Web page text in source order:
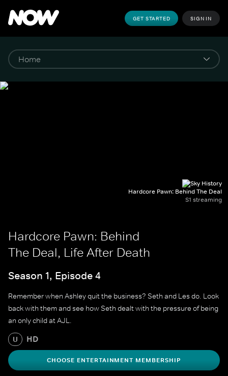
GET STARTED SIGN IN
Hardcore Pawn: Behind The Deal
S1 streaming
Hardcore Pawn: Behind
The Deal, Life After Death
Season 1, Episode 4
Remember when Ashley quit the business? Seth and Les do. Look
back with them and see how Seth dealt with the pressure of being
an only child at AJL.
U HD
CHOOSE ENTERTAINMENT MEMBERSHIP